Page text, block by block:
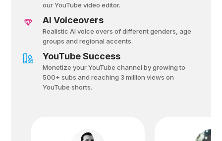
our YouTube video editor.
AI Voiceovers
Realistic AI voice overs of different genders, age
groups and regional accents.
YouTube Success
Monetize your YouTube channel by growing to
500+ subs and reaching 3 million views on
YouTube shorts.